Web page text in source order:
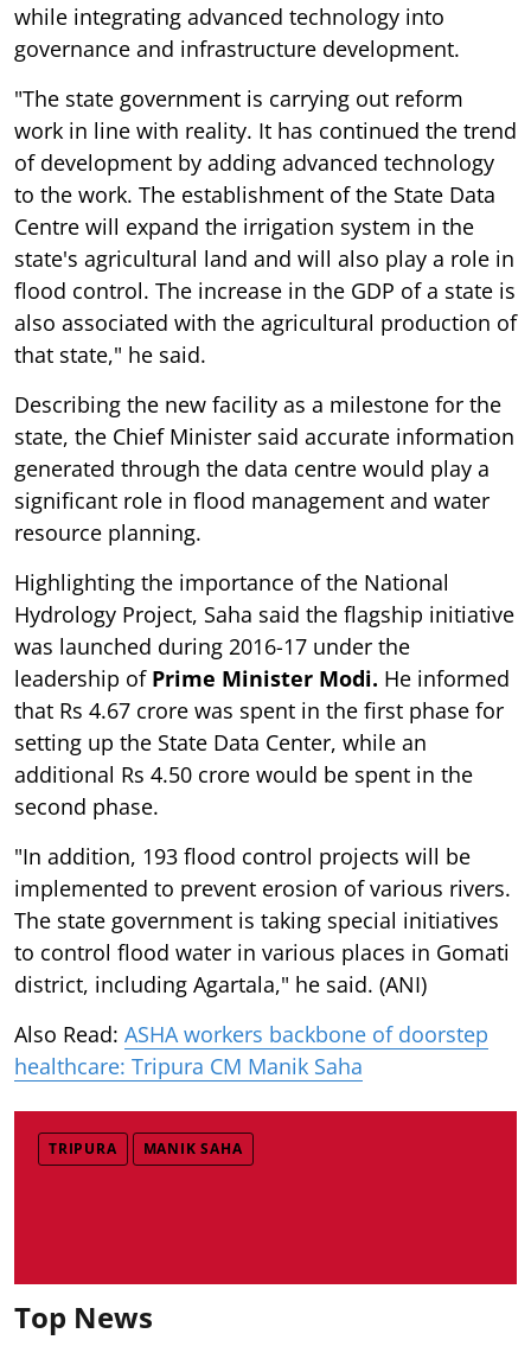
while integrating advanced technology into
governance and infrastructure development.
"The state government is carrying out reform
work in line with reality. It has continued the trend
of development by adding advanced technology
to the work. The establishment of the State Data
Centre will expand the irrigation system in the
state's agricultural land and will also play a role in
flood control. The increase in the GDP of a state is
also associated with the agricultural production of
that state," he said.
Describing the new facility as a milestone for the
state, the Chief Minister said accurate information
generated through the data centre would play a
significant role in flood management and water
resource planning.
Highlighting the importance of the National
Hydrology Project, Saha said the flagship initiative
was launched during 2016-17 under the
leadership of Prime Minister Modi. He informed
that Rs 4.67 crore was spent in the first phase for
setting up the State Data Center, while an
additional Rs 4.50 crore would be spent in the
second phase.
"In addition, 193 flood control projects will be
implemented to prevent erosion of various rivers.
The state government is taking special initiatives
to control flood water in various places in Gomati
district, including Agartala," he said. (ANI)
Also Read: ASHA workers backbone of doorstep
healthcare: Tripura CM Manik Saha
TRIPURA MANIK SAHA
Top News